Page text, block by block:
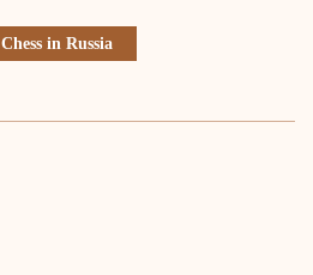
Chess in Russia